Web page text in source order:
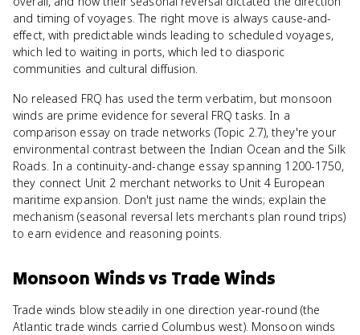
and timing of voyages. The right move is always cause-and-
effect, with predictable winds leading to scheduled voyages,
which led to waiting in ports, which led to diasporic
communities and cultural diffusion.
No released FRQ has used the term verbatim, but monsoon
winds are prime evidence for several FRQ tasks. In a
comparison essay on trade networks (Topic 2.7), they're your
environmental contrast between the Indian Ocean and the Silk
Roads. In a continuity-and-change essay spanning 1200-1750,
they connect Unit 2 merchant networks to Unit 4 European
maritime expansion. Don't just name the winds; explain the
mechanism (seasonal reversal lets merchants plan round trips)
to earn evidence and reasoning points.
Monsoon Windsvs Trade Winds
Trade winds blow steadily in one direction year-round (the
Atlantic trade winds carried Columbus west). Monsoon winds